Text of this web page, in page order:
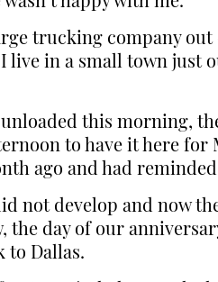
trucking company out
in a small town just
this morning,
to have it here
ago and had
not develop and now
the day of our
to Dallas.